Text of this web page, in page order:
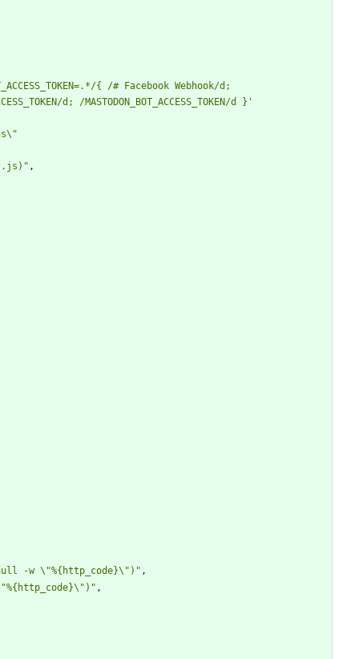
{ /# Facebook Webhook/d;
d; /MASTODON_BOT_ACCESS_TOKEN/d }'
,
-w \"%{http_code}\")" ,
,